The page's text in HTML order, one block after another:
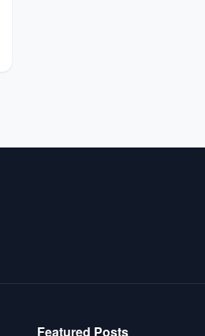
Featured Posts